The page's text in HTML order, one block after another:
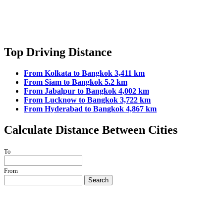
Top Driving Distance
From Kolkata to Bangkok 3,411 km
From Siam to Bangkok 5.2 km
From Jabalpur to Bangkok 4,002 km
From Lucknow to Bangkok 3,722 km
From Hyderabad to Bangkok 4,867 km
Calculate Distance Between Cities
To
From
Search